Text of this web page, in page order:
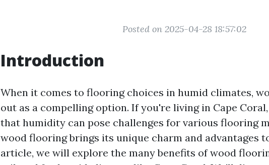
Posted on 2025-04-28 18:57:02
Introduction
When it comes to flooring choices in humid climates,
out as a compelling option. If you're living in Cape
that humidity can pose challenges for various flooring
wood flooring brings its unique charm and advantages
article, we will explore the many benefits of wood